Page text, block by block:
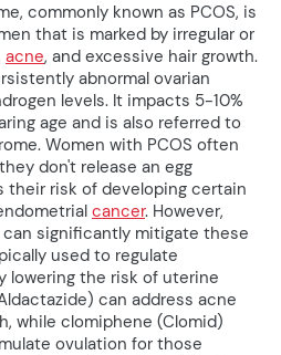
commonly known as PCOS, is
that is marked by irregular or
acne, and excessive hair growth.
abnormal ovarian
levels. It impacts 5-10%
age and is also referred to
Women with PCOS often
don't release an egg
their risk of developing certain
cancer. However,
significantly mitigate these
used to regulate
lowering the risk of uterine
can address acne
while clomiphene (Clomid)
ovulation for those